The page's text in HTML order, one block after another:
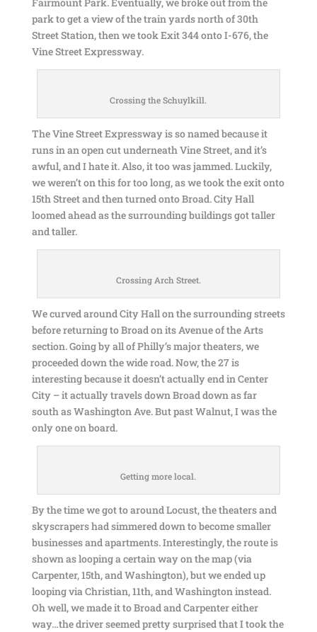
park to get a view of the train yards north of 30th
Street Station, then we took Exit 344 onto I-676, the
Vine Street Expressway.
Crossing the Schuylkill.
The Vine Street Expressway is so named because it
runs in an open cut underneath Vine Street, and it’s
awful, and I hate it. Also, it too was jammed. Luckily,
we weren’t on this for too long, as we took the exit onto
15th Street and then turned onto Broad. City Hall
loomed ahead as the surrounding buildings got taller
and taller.
Crossing Arch Street.
We curved around City Hall on the surrounding streets
before returning to Broad on its Avenue of the Arts
section. Going by all of Philly’s major theaters, we
proceeded down the wide road. Now, the 27 is
interesting because it doesn’t actually end in Center
City – it actually travels down Broad down as far
south as Washington Ave. But past Walnut, I was the
only one on board.
Getting more local.
By the time we got to around Locust, the theaters and
skyscrapers had simmered down to become smaller
businesses and apartments. Interestingly, the route is
shown as looping a certain way on the map (via
Carpenter, 15th, and Washington), but we ended up
looping via Christian, 11th, and Washington instead.
Oh well, we made it to Broad and Carpenter either
way…the driver seemed pretty surprised that I took the